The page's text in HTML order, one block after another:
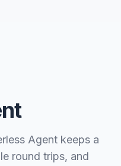
Agent keeps a
round trips, and